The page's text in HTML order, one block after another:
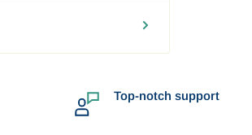
location and may be
shipping fee. In such
Top-notch support